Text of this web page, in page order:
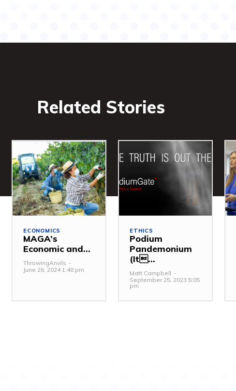
Related Stories
ECONOMICS
MAGA’s
Economic and...
ThrowingAnvils -
June 26, 2024 1:48 pm
ETHICS
Podium
Pandemonium
(It...
Matt Campbell -
September 25, 2023 5:05
pm